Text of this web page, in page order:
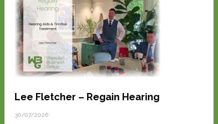
Lee Fletcher – Regain Hearing
30/07/2026